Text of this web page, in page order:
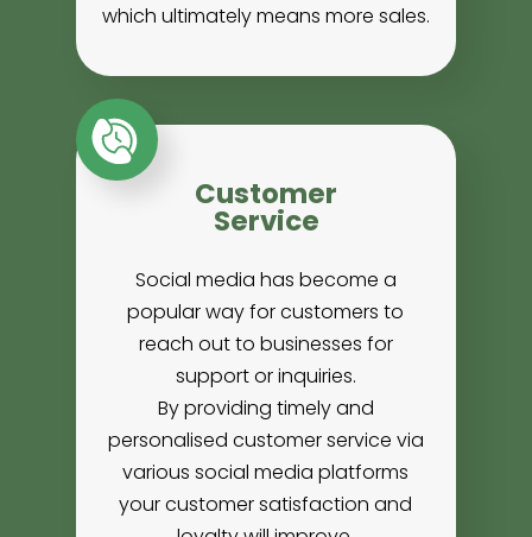
which ultimately means more sales.
Customer
Service
Social media has become a
popular way for customers to
reach out to businesses for
support or inquiries.
By providing timely and
personalised customer service via
various social media platforms
your customer satisfaction and